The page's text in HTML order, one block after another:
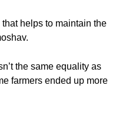
helps to maintain the
the same equality as
farmers ended up more